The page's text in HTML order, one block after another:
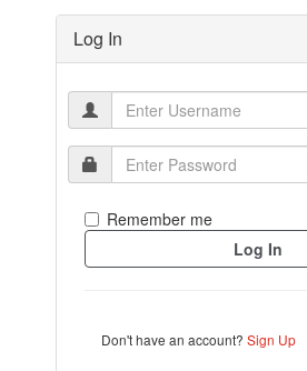
Log In
Remember me
Don't have an account? Sign Up